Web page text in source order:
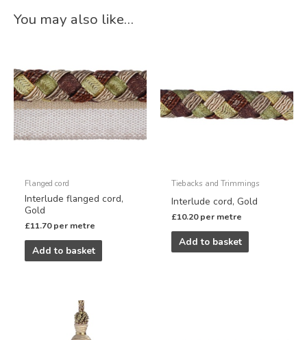
You may also like…
Flanged cord
Interlude flanged cord,
Gold
£11.70 per metre
Add to basket
Tiebacks and Trimmings
Interlude cord, Gold
£10.20 per metre
Add to basket